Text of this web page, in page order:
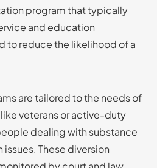
program that typically
and education
to reduce the likelihood of a
are tailored to the needs of
veterans or active-duty
dealing with substance
These diversion